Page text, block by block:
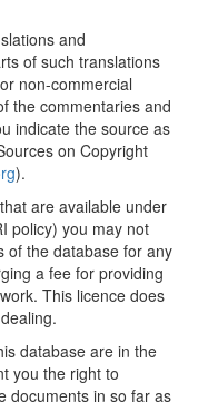
and
of such translations
non-commercial
the commentaries and
indicate the source as
on Copyright
).
are available under
policy) you may not
of the database for any
a fee for providing
This licence does
database are in the
you the right to
documents in so far as